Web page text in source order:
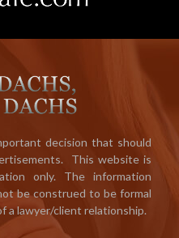
decision that should
This website is
only. The information
be construed to be formal
a lawyer/client relationship.